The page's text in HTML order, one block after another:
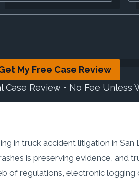
My Free Case Review
Case Review • No Fee Unless
in truck accident litigation in
is preserving evidence, and
of regulations, electronic